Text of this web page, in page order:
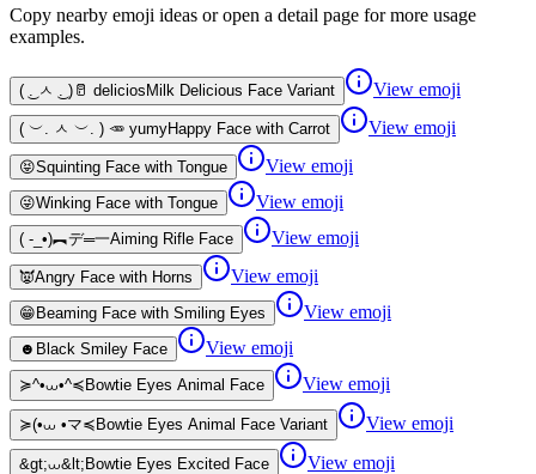
Copy nearby emoji ideas or open a detail page for more usage
examples.
( ͜. ㅅ ͜. )🥛 deliciosMilk Delicious Face Variant View emoji
( ︶. ㅅ ︶. ) 🥕 yumyHappy Face with Carrot View emoji
😝Squinting Face with Tongue View emoji
😜Winking Face with Tongue View emoji
( -_•)︻デ═一Aiming Rifle Face View emoji
👿Angry Face with Horns View emoji
😁Beaming Face with Smiling Eyes View emoji
☻ Black Smiley Face View emoji
≽^•⩊•^≼Bowtie Eyes Animal Face View emoji
≽(•⩊ •マ≼Bowtie Eyes Animal Face Variant View emoji
&gt;⩊&lt;Bowtie Eyes Excited Face View emoji